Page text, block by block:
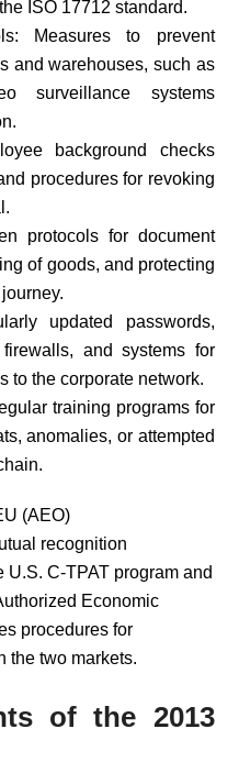
ISO 17712 standard.
Measures to prevent
and warehouses, such as
surveillance systems
background checks
procedures for revoking
protocols for document
of goods, and protecting
updated passwords,
and systems for
to the corporate network.
training programs for
anomalies, or attempted
(AEO)
recognition
C-TPAT program and
Economic
procedures for
the two markets.
of the 2013